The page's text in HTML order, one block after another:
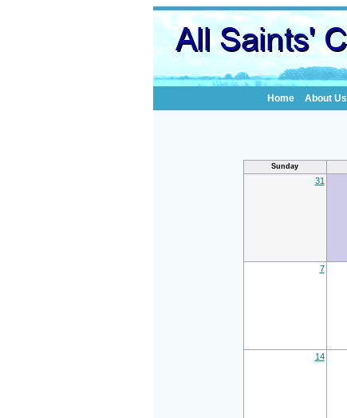
Home About Us
Sunday
31
7
14